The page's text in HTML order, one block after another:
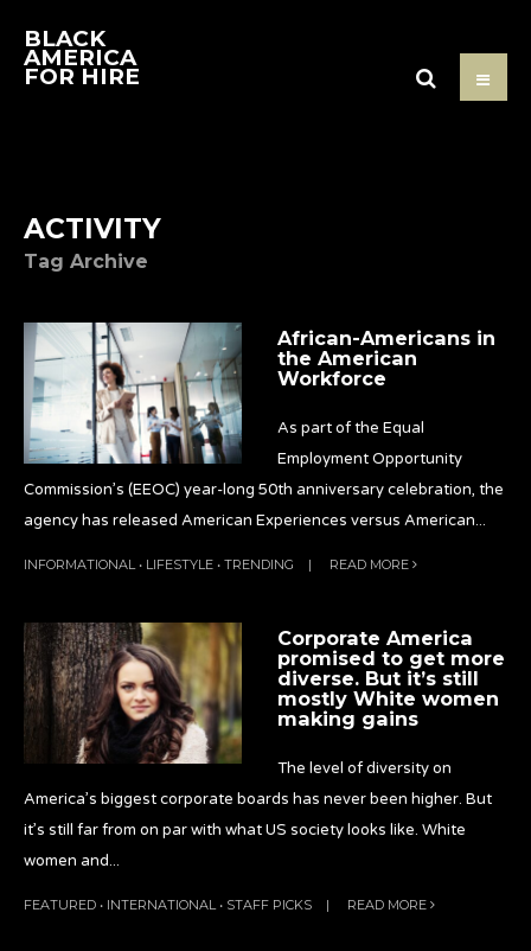
BLACK
AMERICA
FOR HIRE
ACTIVITY
Tag Archive
African-Americans in
the American
Workforce
As part of the Equal
Employment Opportunity
Commission’s (EEOC) year-long 50th anniversary celebration, the
agency has released American Experiences versus American...
INFORMATIONAL• LIFESTYLE • TRENDING | READ MORE
Corporate America
promised to get more
diverse. But it’s still
mostly White women
making gains
The level of diversity on
America’s biggest corporate boards has never been higher. But
it’s still far from on par with what US society looks like. White
women and...
FEATURED • INTERNATIONAL• STAFF PICKS | READ MORE